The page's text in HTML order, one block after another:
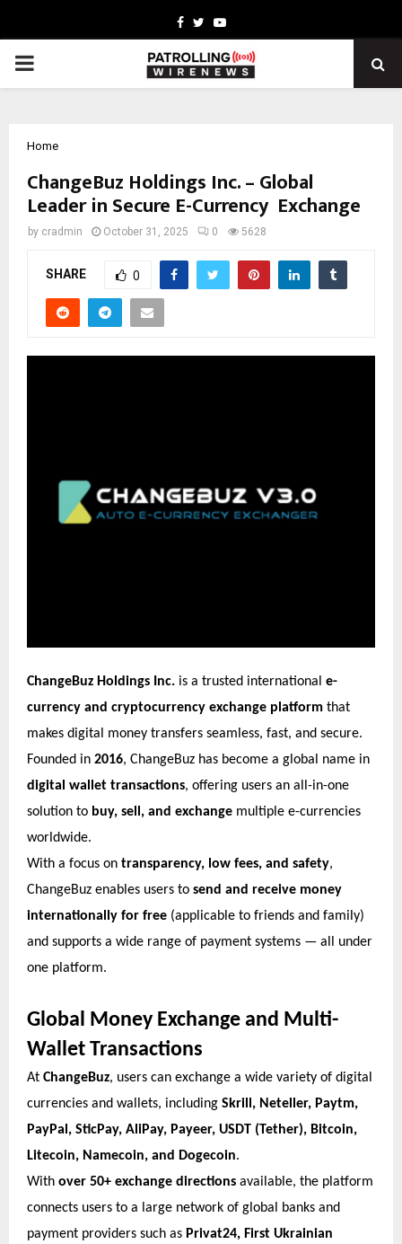
Facebook
TwitterYoutube
PRIMARY
Home
ChangeBuz Holdings Inc. – Global
Leader in Secure E-Currency Exchange
by cradmin October 31, 2025 0 5628
SHARE 0
ChangeBuz Holdings Inc. is a trusted international e-
currency and cryptocurrency exchange platform that
makes digital money transfers seamless, fast, and secure.
Founded in 2016, ChangeBuz has become a global name in
digital wallet transactions, offering users an all-in-one
solution to buy, sell, and exchange multiple e-currencies
worldwide.
With a focus on transparency, low fees, and safety,
ChangeBuz enables users to send and receive money
internationally for free (applicable to friends and family)
and supports a wide range of payment systems — all under
one platform.
Global Money Exchange and Multi-
Wallet Transactions
At ChangeBuz, users can exchange a wide variety of digital
currencies and wallets, including Skrill, Neteller, Paytm,
PayPal, SticPay, AliPay, Payeer, USDT (Tether), Bitcoin,
Litecoin, Namecoin, and Dogecoin.
With over 50+ exchange directions available, the platform
connects users to a large network of global banks and
payment providers such as Privat24, First Ukrainian